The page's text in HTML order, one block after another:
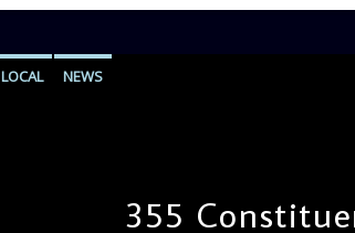
LOCAL NEWS
355